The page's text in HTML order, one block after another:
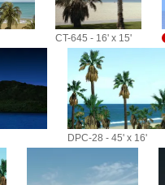
CT-645 - 16' x 15'
DPC-28 - 45' x 16'